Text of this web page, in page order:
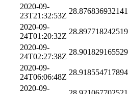
2020-09-
23T21:32:53Z
2020-09-
24T01:20:32Z
2020-09-
24T02:27:38Z
2020-09-
24T06:06:48Z
2020-09-